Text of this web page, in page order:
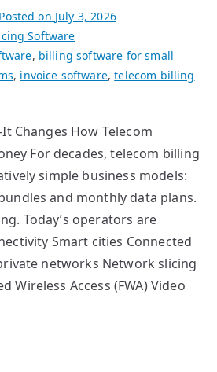
Posted on July 3, 2026
Software
, billing software for small
, invoice software,telecom billing
Changes How Telecom
For decades, telecom billing
simple business models:
and monthly data plans.
Today’s operators are
Smart cities Connected
networks Network slicing
Wireless Access (FWA) Video